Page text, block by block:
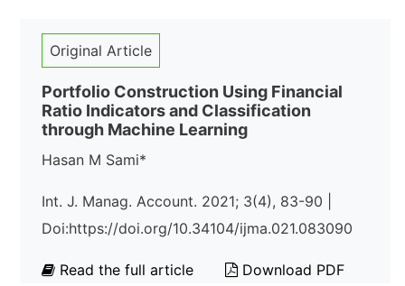
Original Article
Portfolio Construction Using Financial
Ratio Indicators and Classification
through Machine Learning
Hasan M Sami*
Int. J. Manag. Account. 2021; 3(4), 83-90 |
Doi:https://doi.org/10.34104/ijma.021.083090
Read the full article Download PDF